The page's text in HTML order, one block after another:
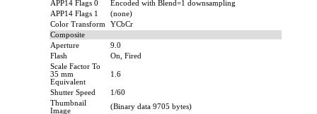
APP14 Flags 0
Encoded with Blend=1 downsampling
APP14 Flags 1
(none)
Color Transform
YCbCr
Composite
Aperture
9.0
Flash
On, Fired
Scale Factor To
35 mm
Equivalent
1.6
Shutter Speed
1/60
Thumbnail
Image
(Binary data 9705 bytes)